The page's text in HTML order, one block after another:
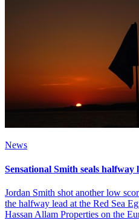
News
Sensational Smith seals halfway
Jordan Smith shot another low
the halfway lead at the Red Sea
Hassan Allam Properties on the